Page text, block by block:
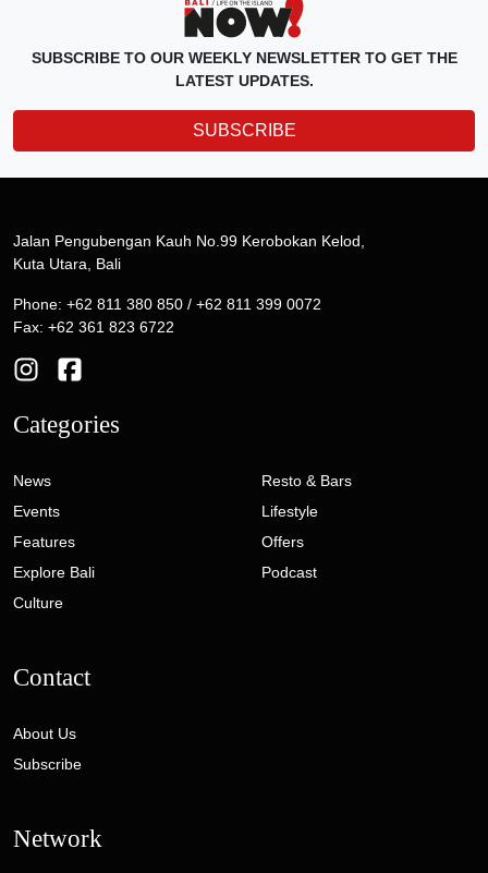
SUBSCRIBE TO OUR WEEKLY NEWSLETTER TO GET THE
LATEST UPDATES.
SUBSCRIBE
Jalan Pengubengan Kauh No.99 Kerobokan Kelod,
Kuta Utara, Bali
Phone: +62 811 380 850 / +62 811 399 0072
Fax: +62 361 823 6722
Categories
News
Events
Features
Explore Bali
Culture
Resto & Bars
Lifestyle
Offers
Podcast
Contact
About Us
Subscribe
Network